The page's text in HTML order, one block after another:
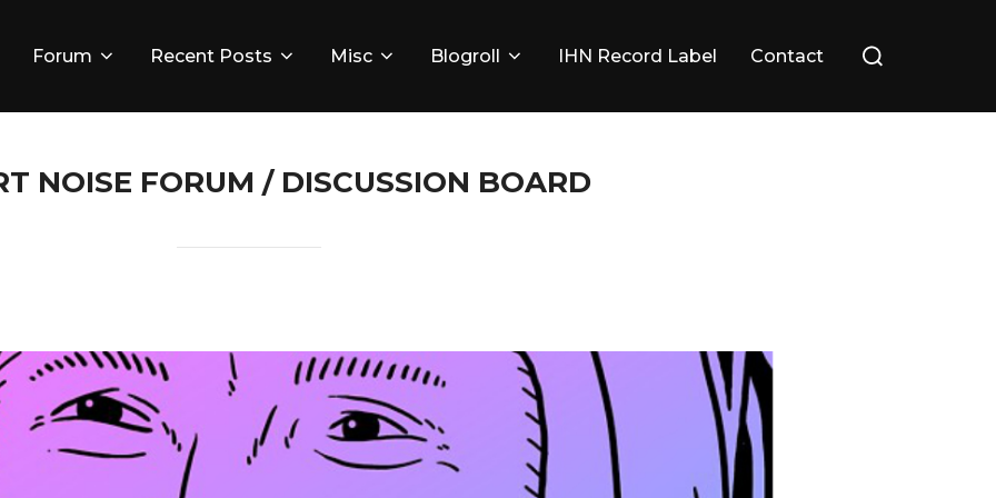
Forum Recent Posts Misc Blogroll IHN Record Label Contact
for:
NOISE FORUM / DISCUSSION BOARD